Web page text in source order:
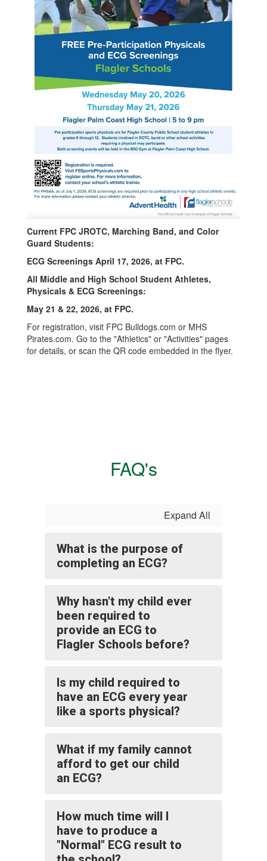
Current FPC JROTC, Marching Band, and Color
Guard Students:
ECG Screenings April 17, 2026, at FPC.
All Middle and High School Student Athletes,
Physicals & ECG Screenings:
May 21 & 22, 2026, at FPC.
For registration, visit FPC Bulldogs.com or MHS
Pirates.com. Go to the "Athletics" or "Activities" pages
for details, or scan the QR code embedded in the flyer.
FAQ's
Expand All
What is the purpose of
completing an ECG?
Why hasn't my child ever
been required to
provide an ECG to
Flagler Schools before?
Is my child required to
have an ECG every year
like a sports physical?
What if my family cannot
afford to get our child
an ECG?
How much time will I
have to produce a
"Normal" ECG result to